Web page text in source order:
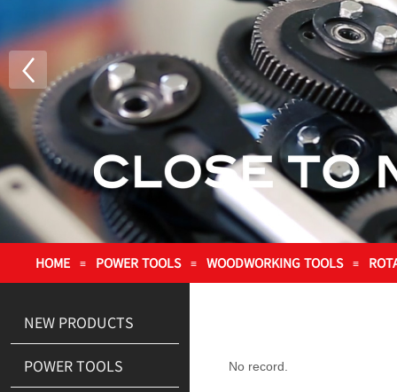
HOME ≡ POWER TOOLS ≡ WOODWORKING TOOLS ≡
No record.
NEW PRODUCTS
POWER TOOLS